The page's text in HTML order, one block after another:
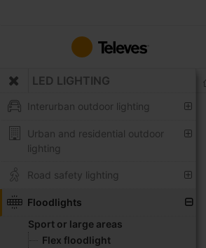
Content
LED LIGHTING
Interurban outdoor lighting
Urban and residential outdoor
lighting
Road safety lighting
Floodlights
Sport or large areas
Flex floodlight